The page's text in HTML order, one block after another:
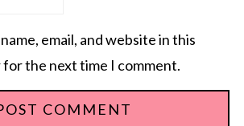
email, and website in this
the next time I comment.